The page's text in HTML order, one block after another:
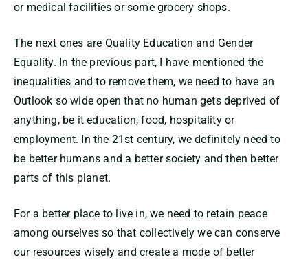
or medical facilities or some grocery shops.
The next ones are Quality Education and Gender
Equality. In the previous part, I have mentioned the
inequalities and to remove them, we need to have an
Outlook so wide open that no human gets deprived of
anything, be it education, food, hospitality or
employment. In the 21st century, we definitely need to
be better humans and a better society and then better
parts of this planet.
For a better place to live in, we need to retain peace
among ourselves so that collectively we can conserve
our resources wisely and create a mode of better